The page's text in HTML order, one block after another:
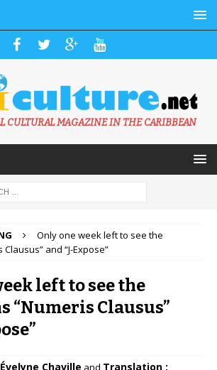
CULTURAL MAGAZINE IN THE CARIBBEAN
Only one week left to see the
and “J-Expose”
left to see the
“Numeris Clausus”
Évelyne Chaville and Translation :